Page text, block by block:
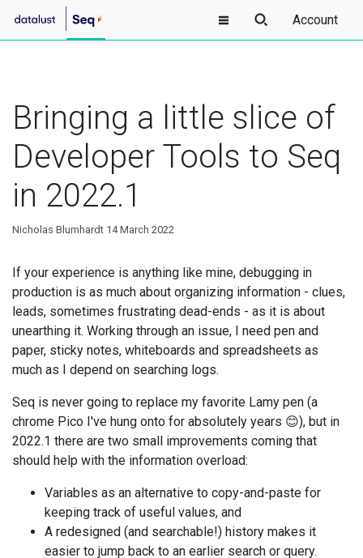
Account
Bringing a little slice of
Developer Tools to Seq
in 2022.1
Nicholas Blumhardt 14 March 2022
If your experience is anything like mine, debugging in
production is as much about organizing information - clues,
leads, sometimes frustrating dead-ends - as it is about
unearthing it. Working through an issue, I need pen and
paper, sticky notes, whiteboards and spreadsheets as
much as I depend on searching logs.
Seq is never going to replace my favorite Lamy pen (a
chrome Pico I've hung onto for absolutely years 😊), but in
2022.1 there are two small improvements coming that
should help with the information overload:
Variables as an alternative to copy-and-paste for
keeping track of useful values, and
A redesigned (and searchable!) history makes it
easier to jump back to an earlier search or query.